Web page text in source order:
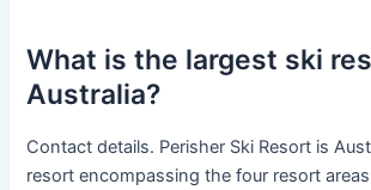
What is the largest ski
Australia?
Contact details. Perisher Ski Resort is
resort encompassing the four resort